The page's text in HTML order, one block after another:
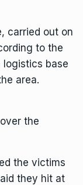
carried out on
to the
logistics base
area.
the
the victims
they hit at